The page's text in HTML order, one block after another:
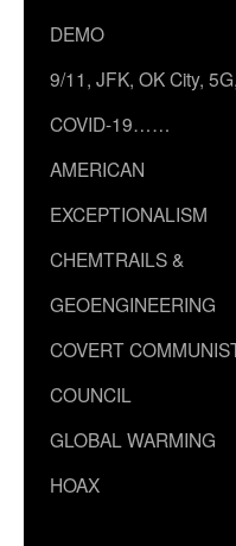
DEMO
9/11, JFK, OK City,
COVID-19……
AMERICAN
EXCEPTIONALISM
CHEMTRAILS &
GEOENGINEERING
COVERT
COUNCIL
GLOBAL WARMING
HOAX